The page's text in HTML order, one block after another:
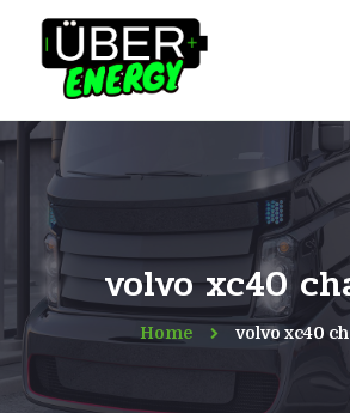
volvo xc40
Home volvo xc40